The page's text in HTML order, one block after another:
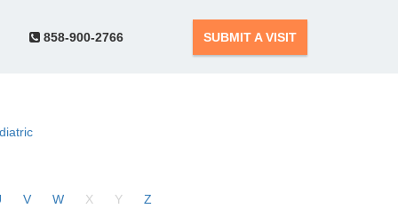
858-900-2766 SUBMIT A VISIT
V W X Y Z